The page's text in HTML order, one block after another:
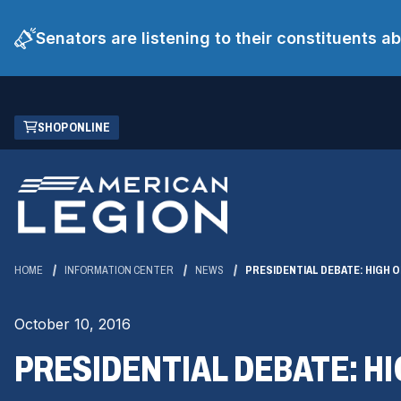
Senators are listening to their constituents
Skip
Main
Content
SHOP ONLINE
(OPENS
IN
NEW
WINDOW)
HOME INFORMATION CENTER NEWS PRESIDENTIAL DEBATE: HIGH
October 10, 2016
PRESIDENTIAL DEBATE: